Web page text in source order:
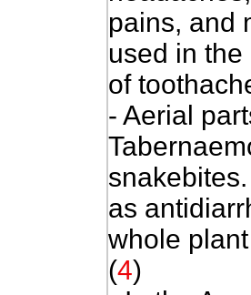
pains, and
used in
of
- Aerial
as
whole
(4)